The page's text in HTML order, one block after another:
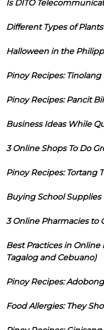
Is DITO
Different Types of Plants
Halloween in the
Pinoy Recipes: Tinolang
Pinoy Recipes: Pancit
Business Ideas While
3 Online Shops To Do
Pinoy Recipes: Tortang
Buying School Supplies
3 Online Pharmacies to
Best Practices in Online
Tagalog and Cebuano)
Pinoy Recipes:
Food Allergies: They